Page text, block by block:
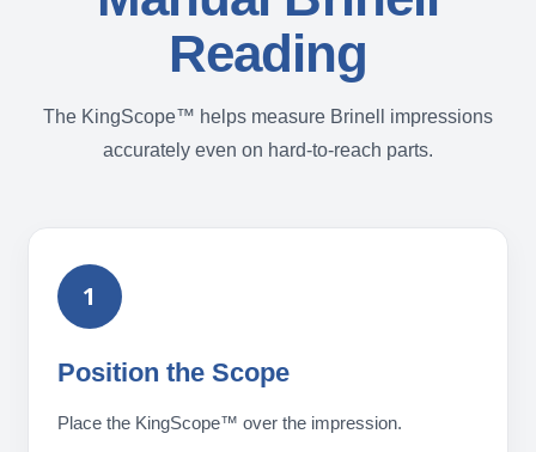
Reading
The KingScope™ helps measure Brinell impressions
accurately even on hard-to-reach parts.
1
Position the Scope
Place the KingScope™ over the impression.